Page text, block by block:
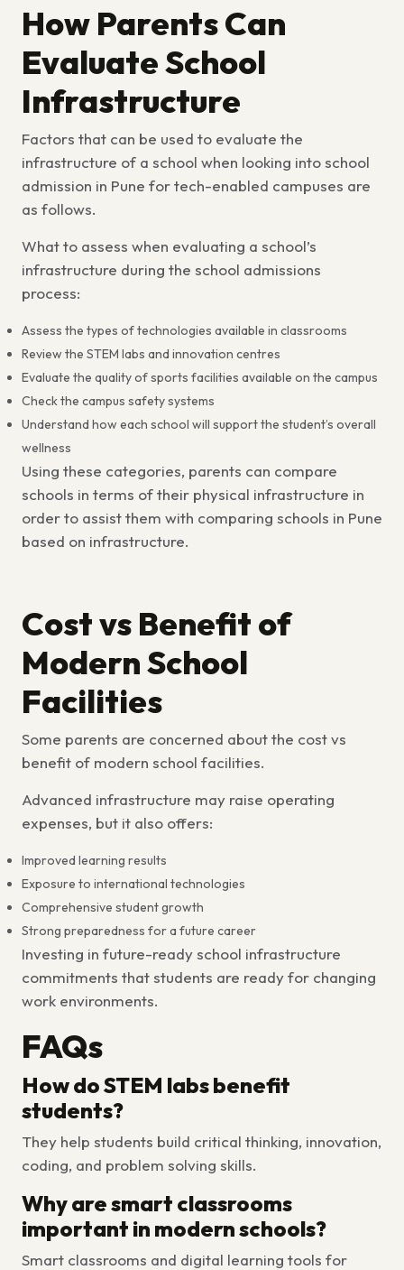
How Parents Can
Evaluate School
Infrastructure
Factors that can be used to evaluate the
infrastructure of a school when looking intoschool
admission in Pune for tech-enabled campuses are
as follows.
What to assess when evaluating a school’s
infrastructure during the school admissions
process:
Assess the types of technologies available in classrooms
Review the STEM labs and innovation centres
Evaluate the quality of sports facilities available on the campus
Check the campus safety systems
Understand how each school will support the student’s overall
wellness
Using these categories, parents can compare
schools in terms of their physical infrastructure in
order to assist them with comparing schools in Pune
based on infrastructure.
Cost vs Benefit of
Modern School
Facilities
Some parents are concerned about the cost vs
benefit of modern school facilities.
Advanced infrastructure may raise operating
expenses, but it also offers:
Improved learning results
Exposure to international technologies
Comprehensive student growth
Strong preparedness for a future career
Investing in future-ready school infrastructure
commitments that students are ready for changing
work environments.
FAQs
How do STEM labs benefit
students?
They help students build critical thinking, innovation,
coding, and problem solving skills.
Why are smart classrooms
important in modern schools?
Smart classrooms and digital learning tools for